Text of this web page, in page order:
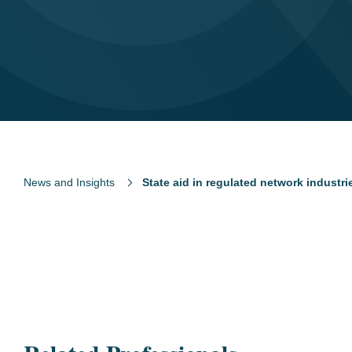
News and Insights State aid in regulated network